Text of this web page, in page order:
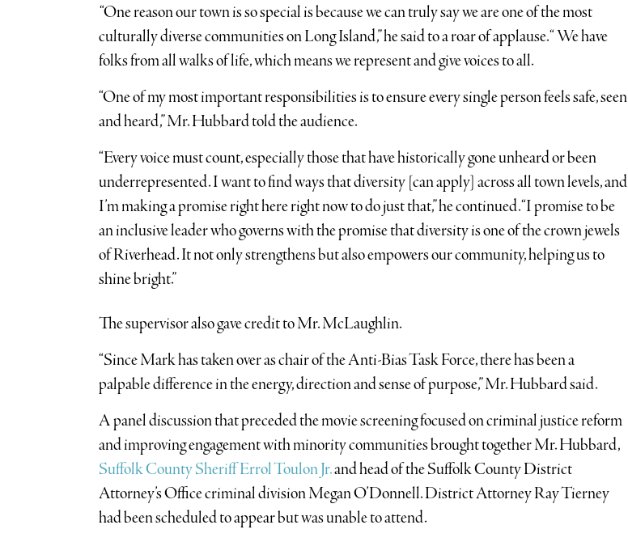
“One reason our town is so special is because we can truly say we are one of the most
culturally diverse communities on Long Island,” he said to a roar of applause. “ We have
folks from all walks of life, which means we represent and give voices to all.
“One of my most important responsibilities is to ensure every single person feels safe, seen
and heard,” Mr. Hubbard told the audience.
“Every voice must count, especially those that have historically gone unheard or been
underrepresented. I want to find ways that diversity [can apply] across all town levels, and
I’m making a promise right here right now to do just that,” he continued. “I promise to be
an inclusive leader who governs with the promise that diversity is one of the crown jewels
of Riverhead. It not only strengthens but also empowers our community, helping us to
shine bright.”
The supervisor also gave credit to Mr. McLaughlin.
“Since Mark has taken over as chair of the Anti-Bias Task Force, there has been a
palpable difference in the energy, direction and sense of purpose,” Mr. Hubbard said.
A panel discussion that preceded the movie screening focused on criminal justice reform
and improving engagement with minority communities brought together Mr. Hubbard,
Suffolk County Sheriff Errol Toulon Jr.and head of the Suffolk County District
Attorney’s Office criminal division Megan O’Donnell. District Attorney Ray Tierney
had been scheduled to appear but was unable to attend.